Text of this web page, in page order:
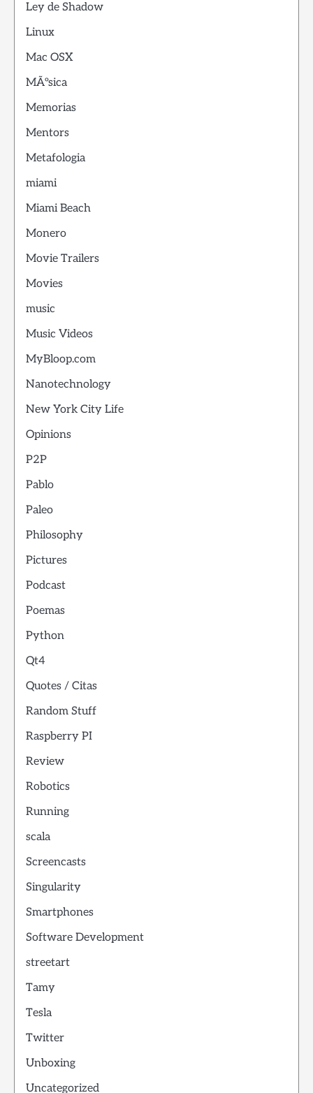
Ley de Shadow
Linux
Mac OSX
MÃºsica
Memorias
Mentors
Metafologia
miami
Miami Beach
Monero
Movie Trailers
Movies
music
Music Videos
MyBloop.com
Nanotechnology
New York City Life
Opinions
P2P
Pablo
Paleo
Philosophy
Pictures
Podcast
Poemas
Python
Qt4
Quotes / Citas
Random Stuff
Raspberry PI
Review
Robotics
Running
scala
Screencasts
Singularity
Smartphones
Software Development
streetart
Tamy
Tesla
Twitter
Unboxing
Uncategorized